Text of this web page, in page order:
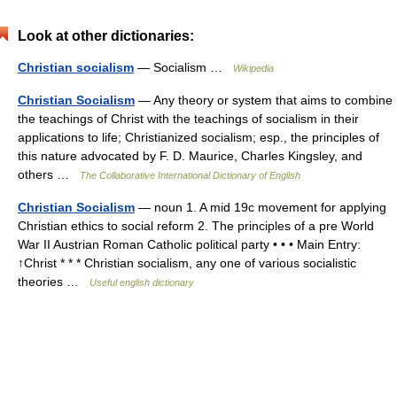
Look at other dictionaries:
Christian socialism — Socialism … Wikipedia
Christian Socialism — Any theory or system that aims to combine
the teachings of Christ with the teachings of socialism in their
applications to life; Christianized socialism; esp., the principles of
this nature advocated by F. D. Maurice, Charles Kingsley, and
others …
The Collaborative International Dictionary of English
Christian Socialism — noun 1. A mid 19c movement for applying
Christian ethics to social reform 2. The principles of a pre World
War II Austrian Roman Catholic political party • • • Main Entry:
↑Christ * * * Christian socialism, any one of various socialistic
theories …
Useful english dictionary